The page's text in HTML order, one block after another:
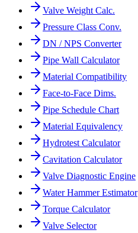
Valve Weight Calc.
Pressure Class Conv.
DN / NPS Converter
Pipe Wall Calculator
Material Compatibility
Face-to-Face Dims.
Pipe Schedule Chart
Material Equivalency
Hydrotest Calculator
Cavitation Calculator
Valve Diagnostic Engine
Water Hammer Estimator
Torque Calculator
Valve Selector